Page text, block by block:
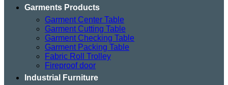
Garments Products
Garment Center Table
Garment Cutting Table
Garment Checking Table
Garment Packing Table
Fabric Roll Trolley
Fireproof door
Industrial Furniture